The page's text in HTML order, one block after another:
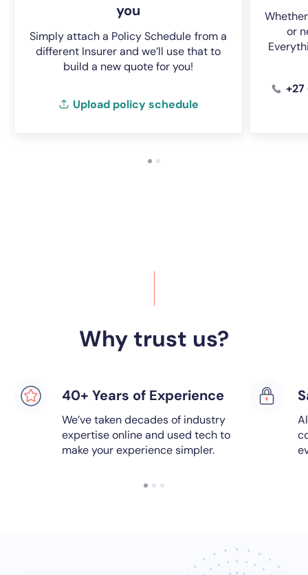
you
Simply attach a Policy Schedule from a
different Insurer and we’ll use that to
build a new quote for you!
Upload policy schedule
or
Why trust us?
40+ Years of Experience
We’ve taken decades of industry
expertise online and used tech to
make your experience simpler.